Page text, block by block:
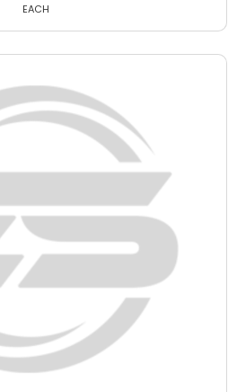
EACH